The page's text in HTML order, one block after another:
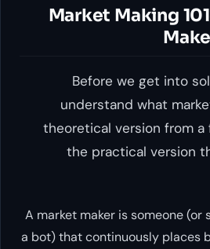
Market Making
Before we get into
understand what
theoretical version from
the practical version
A market maker is someone (or
a bot) that continuously places